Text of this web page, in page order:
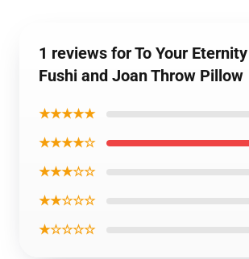
1 reviews for To Your
Fushi and Joan Throw Pillow
★★★★★
★★★★☆
★★★☆☆
★★☆☆☆
★☆☆☆☆